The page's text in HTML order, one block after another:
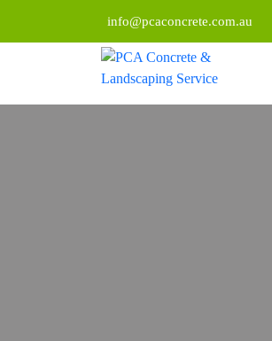
info@pcaconcrete.com.au